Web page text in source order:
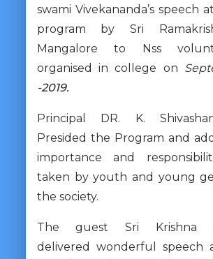
swami Vivekananda’s speech
program by Sri
Mangalore to Nss
organised in college on
-2019.
Principal DR. K.
Presided the Program and
importance and
taken by youth and young
the society.
The guest Sri Krishna
delivered wonderful speech